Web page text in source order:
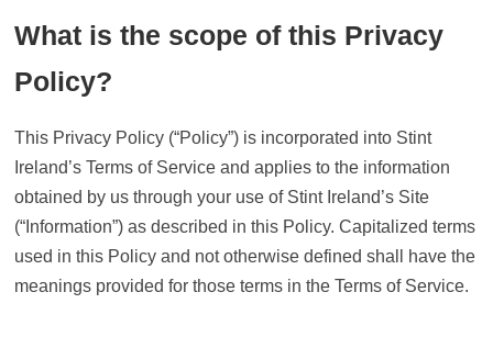
What is the scope of this Privacy
Policy?
This Privacy Policy (“Policy”) is incorporated into Stint
Ireland’s Terms of Service and applies to the information
obtained by us through your use of Stint Ireland’s Site
(“Information”) as described in this Policy. Capitalized terms
used in this Policy and not otherwise defined shall have the
meanings provided for those terms in the Terms of Service.